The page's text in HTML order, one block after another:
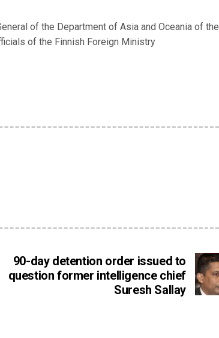
of the Department of Asia and Oceania of the
of the Finnish Foreign Ministry
90-day detention order issued to
question former intelligence chief
Suresh Sallay